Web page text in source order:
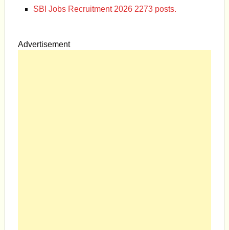
SBI Jobs Recruitment 2026 2273 posts.
Advertisement